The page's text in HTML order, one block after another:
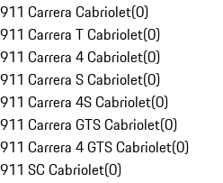
911 Carrera Cabriolet(0)
911 Carrera T Cabriolet(0)
911 Carrera 4 Cabriolet(0)
911 Carrera S Cabriolet(0)
911 Carrera 4S Cabriolet(0)
911 Carrera GTS Cabriolet(0)
911 Carrera 4 GTS Cabriolet(0)
911 SC Cabriolet(0)